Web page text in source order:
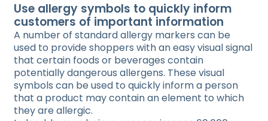
Use allergy symbols to quickly inform
customers of important information
A number of standard allergy markers can be
used to provide shoppers with an easy visual signal
that certain foods or beverages contain
potentially dangerous allergens. These visual
symbols can be used to quickly inform a person
that a product may contain an element to which
they are allergic.